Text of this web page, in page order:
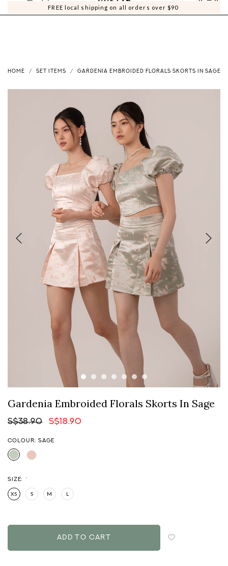
FREE local shipping on all orders over $90
0 0
HOME SET ITEMS GARDENIA EMBROIDED FLORALS SKORTS IN SAGE
Gardenia Embroided Florals Skorts In Sage
S$38.90 S$18.90
COLOUR: SAGE
SIZE: *
XS S M L